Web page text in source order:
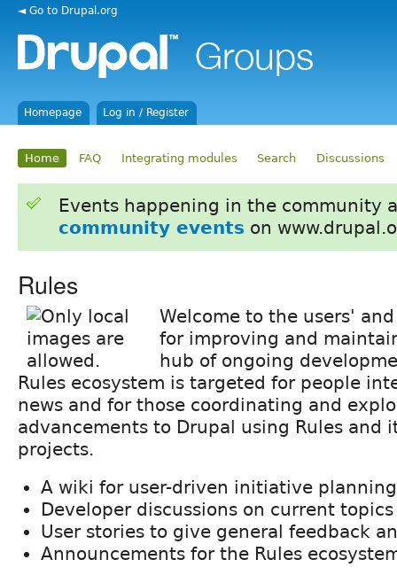
◄ Go to Drupal.org
Homepage Log in / Register
Home FAQ Integrating modules Search Discussions
Events happening in the community
community events on
Rules
Welcome to the users'
for improving and
hub of ongoing
Rules ecosystem is targeted for people
news and for those coordinating and
advancements to Drupal using Rules and
projects.
A wiki for user-driven initiative planning
Developer discussions on current topics
User stories to give general feedback
Announcements for the Rules